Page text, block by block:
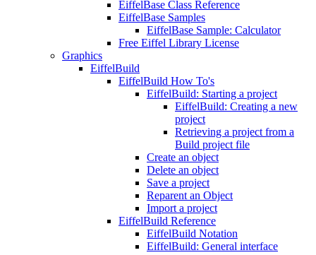
EiffelBase Class Reference
EiffelBase Samples
EiffelBase Sample: Calculator
Free Eiffel Library License
Graphics
EiffelBuild
EiffelBuild How To's
EiffelBuild: Starting a project
EiffelBuild: Creating a new
project
Retrieving a project from a
Build project file
Create an object
Delete an object
Save a project
Reparent an Object
Import a project
EiffelBuild Reference
EiffelBuild Notation
EiffelBuild: General interface